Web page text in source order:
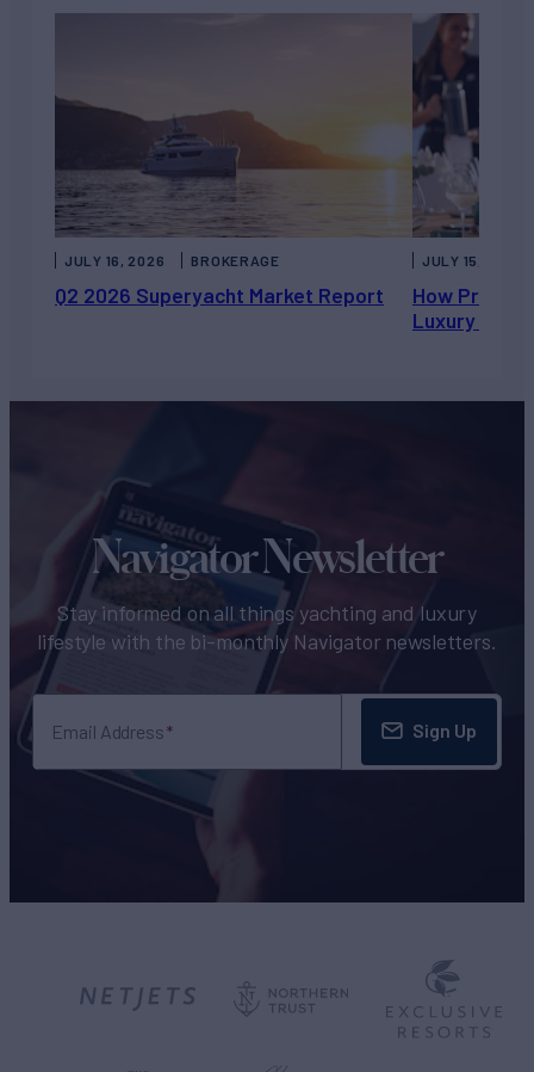
Q2 2026 Superyacht Market Report
JULY 16, 2026 BROKERAGE
How Private
Luxury
JULY 15, 2026
Navigator Newsletter
Stay informed on all things yachting and luxury
lifestyle with the bi-monthly Navigator newsletters.
Email Address Sign Up